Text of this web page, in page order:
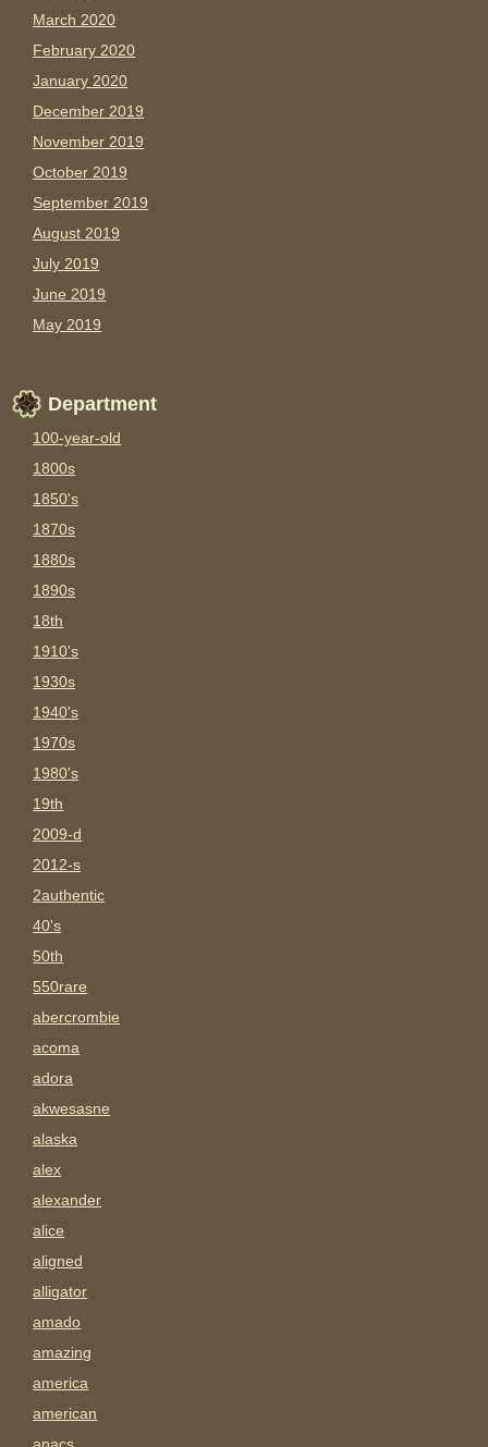
March 2020
February 2020
January 2020
December 2019
November 2019
October 2019
September 2019
August 2019
July 2019
June 2019
May 2019
Department
100-year-old
1800s
1850's
1870s
1880s
1890s
18th
1910's
1930s
1940's
1970s
1980's
19th
2009-d
2012-s
2authentic
40's
50th
550rare
abercrombie
acoma
adora
akwesasne
alaska
alex
alexander
alice
aligned
alligator
amado
amazing
america
american